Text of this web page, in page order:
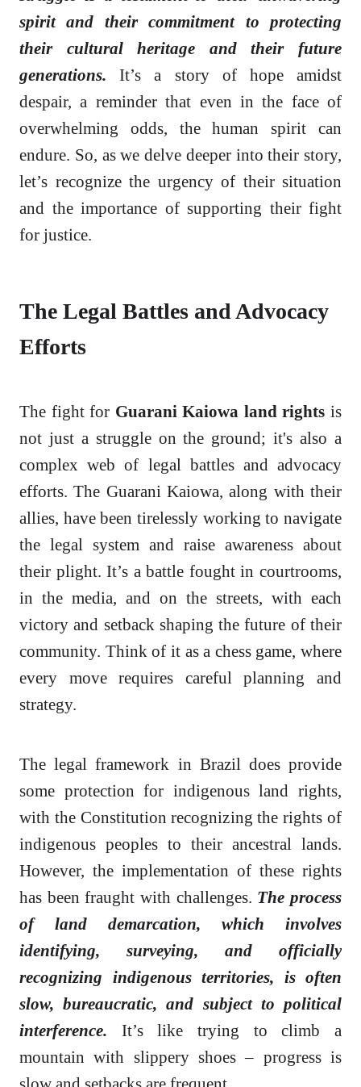
spirit and their commitment to protecting
their cultural heritage and their future
generations. It’s a story of hope amidst
despair, a reminder that even in the face of
overwhelming odds, the human spirit can
endure. So, as we delve deeper into their story,
let’s recognize the urgency of their situation
and the importance of supporting their fight
for justice.
The Legal Battles and Advocacy
Efforts
The fight for Guarani Kaiowa land rights is
not just a struggle on the ground; it's also a
complex web of legal battles and advocacy
efforts. The Guarani Kaiowa, along with their
allies, have been tirelessly working to navigate
the legal system and raise awareness about
their plight. It’s a battle fought in courtrooms,
in the media, and on the streets, with each
victory and setback shaping the future of their
community. Think of it as a chess game, where
every move requires careful planning and
strategy.
The legal framework in Brazil does provide
some protection for indigenous land rights,
with the Constitution recognizing the rights of
indigenous peoples to their ancestral lands.
However, the implementation of these rights
has been fraught with challenges. The process
of land demarcation, which involves
identifying, surveying, and officially
recognizing indigenous territories, is often
slow, bureaucratic, and subject to political
interference. It’s like trying to climb a
mountain with slippery shoes – progress is